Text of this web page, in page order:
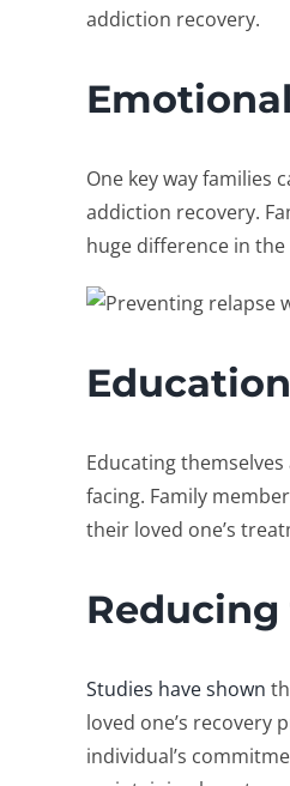
addiction recovery.
One key way
addiction recovery.
huge difference in
Educating
facing. Family
their loved one’s
Reducing
Studies have shown
loved one’s
individual’s